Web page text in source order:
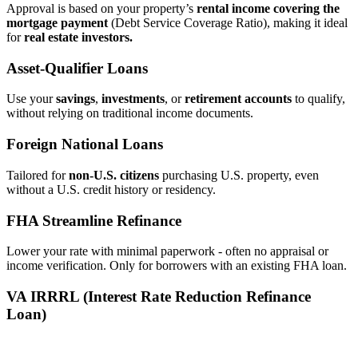
Approval is based on your property’s rental income covering the
mortgage payment (Debt Service Coverage Ratio), making it ideal
forreal estate investors.
Asset‑Qualifier Loans
Use yoursavings, investments, orretirement accounts to qualify,
without relying on traditional income documents.
Foreign National Loans
Tailored fornon‑U.S. citizens purchasing U.S. property, even
without a U.S. credit history or residency.
FHA Streamline Refinance
Lower your rate with minimal paperwork - often no appraisal or
income verification. Only for borrowers with an existing FHA loan.
VA IRRRL (Interest Rate Reduction Refinance
Loan)